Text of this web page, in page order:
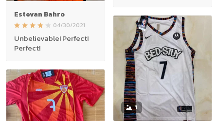
Estevan Bahro
04/30/2021
Unbelievable! Perfect!
Perfect!
1